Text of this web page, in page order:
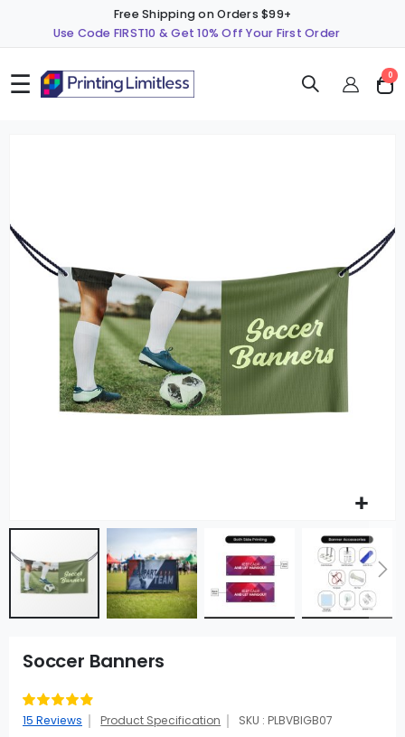
Free Shipping on Orders $99+
Use Code FIRST10 & Get 10% Off Your First Order
☰ Cart
0
the
images
gallery
Soccer Banners
Rating:
99
% of 100
15 Reviews Product Specification SKU : PLBVBIGB07